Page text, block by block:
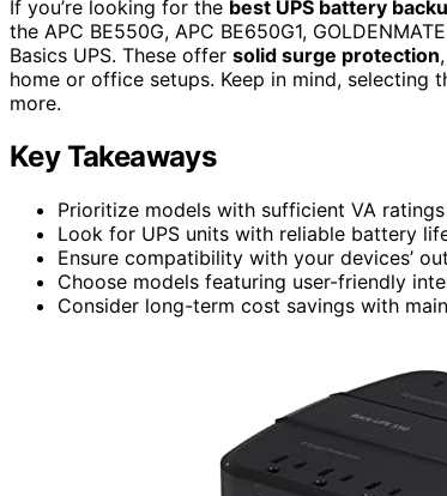
If you’re looking for the best UPS battery
the APC BE550G, APC BE650G1,
Basics UPS. These offer solid surge protection,
home or office setups. Keep in mind,
more.
Key Takeaways
Prioritize models with sufficient VA
Look for UPS units with reliable battery
Ensure compatibility with your devices’
Choose models featuring user-friendly
Consider long-term cost savings with